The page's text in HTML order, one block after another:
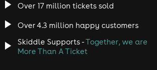
Over 17 million tickets sold
Over 4.3 million happy customers
Skiddle Supports -Together, we are
More Than A Ticket